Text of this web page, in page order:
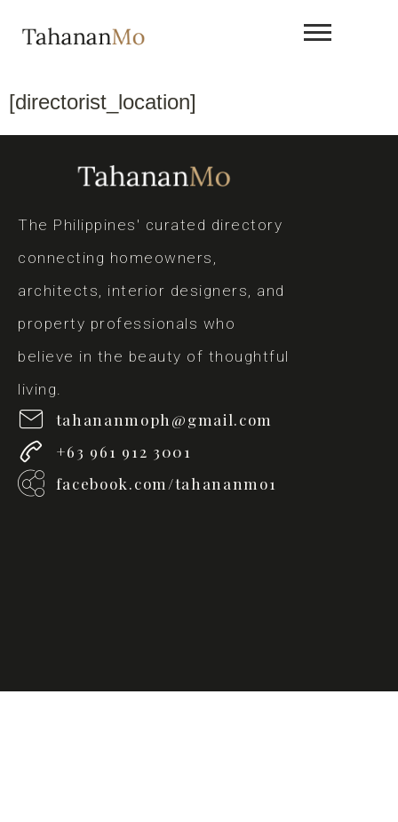
[directorist_location]
The Philippines' curated directory
connecting homeowners,
architects, interior designers, and
property professionals who
believe in the beauty of thoughtful
living.
tahananmoph@gmail.com
+63 961 912 3001
facebook.com/tahananmo1